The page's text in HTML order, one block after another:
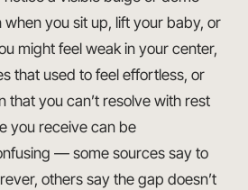
you sit up, lift your baby, or
might feel weak in your center,
that used to feel effortless, or
that you can’t resolve with rest
you receive can be
— some sources say to
others say the gap doesn’t